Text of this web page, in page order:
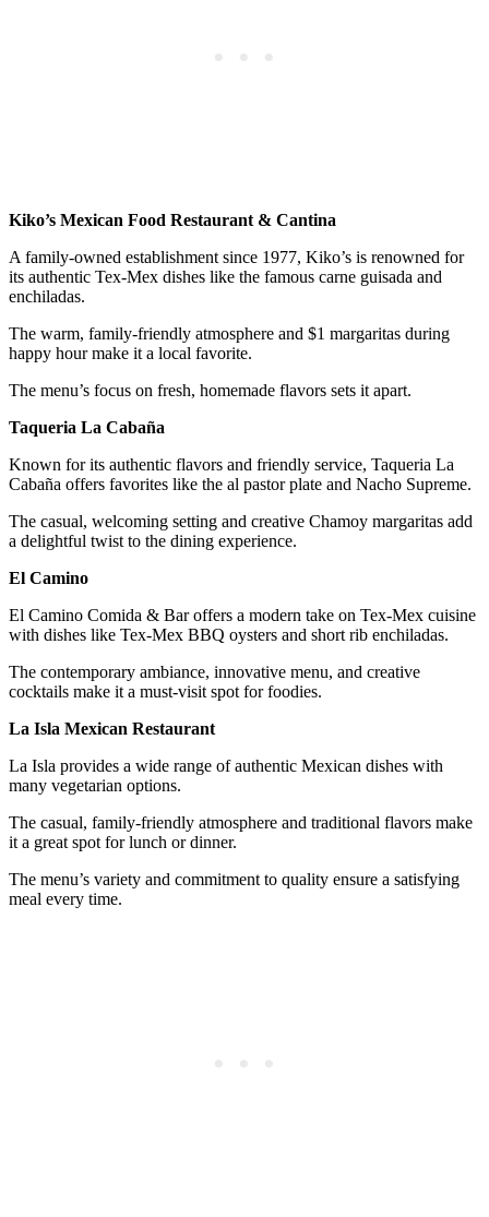
Kiko’s Mexican Food Restaurant & Cantina
A family-owned establishment since 1977, Kiko’s is renowned for
its authentic Tex-Mex dishes like the famous carne guisada and
enchiladas.
The warm, family-friendly atmosphere and $1 margaritas during
happy hour make it a local favorite.
The menu’s focus on fresh, homemade flavors sets it apart.
Taqueria La Cabaña
Known for its authentic flavors and friendly service, Taqueria La
Cabaña offers favorites like the al pastor plate and Nacho Supreme.
The casual, welcoming setting and creative Chamoy margaritas add
a delightful twist to the dining experience.
El Camino
El Camino Comida & Bar offers a modern take on Tex-Mex cuisine
with dishes like Tex-Mex BBQ oysters and short rib enchiladas.
The contemporary ambiance, innovative menu, and creative
cocktails make it a must-visit spot for foodies.
La Isla Mexican Restaurant
La Isla provides a wide range of authentic Mexican dishes with
many vegetarian options.
The casual, family-friendly atmosphere and traditional flavors make
it a great spot for lunch or dinner.
The menu’s variety and commitment to quality ensure a satisfying
meal every time.